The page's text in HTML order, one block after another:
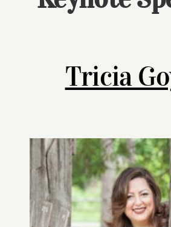
Tricia